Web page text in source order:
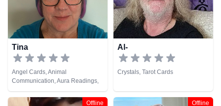
Tina
Angel Cards, Animal
Communication, Aura Readings,
Chakra Balance, Clairaudience,
Clairsentience, Clairvoyance,
Al-
Crystals, Tarot Cards
Offline Offline